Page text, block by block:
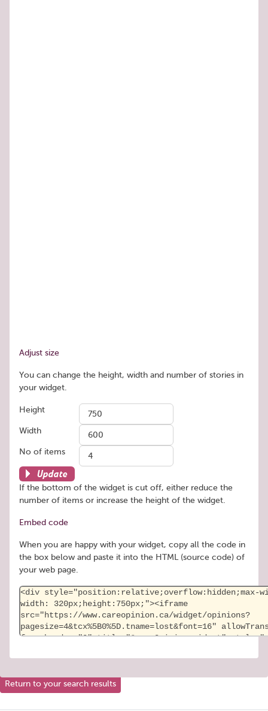
Adjust size
You can change the height, width and number of stories in
your widget.
Height
Width
No of items
Update
If the bottom of the widget is cut off, either reduce the
number of items or increase the height of the widget.
Embed code
When you are happy with your widget, copy all the code in
the box below and paste it into the HTML (source code) of
your web page.
Return to your search results